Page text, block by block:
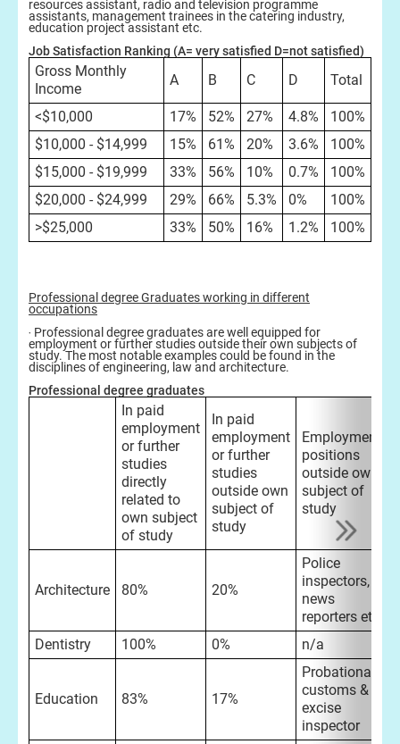
resources assistant, radio and television programme
assistants, management trainees in the catering industry,
education project assistant etc.
Job Satisfaction Ranking (A= very satisfied D=not satisfied)
Gross Monthly
Income
A B C D Total
<$10,000 17% 52% 27% 4.8%
100%
$10,000 - $14,999
15% 61% 20% 3.6%
100%
$15,000 - $19,999
33% 56% 10% 0.7%
100%
$20,000 - $24,999
29% 66% 5.3% 0%
100%
>$25,000
33% 50% 16% 1.2% 100%
Professional degree Graduates working in different
occupations
‧ Professional degree graduates are well equipped for
employment or further studies outside their own subjects of
study. The most notable examples could be found in the
disciplines of engineering, law and architecture.
Professional degree graduates
In paid
employment
or further
studies
directly
related to
own subject
of study
In paid
employment
or further
studies
outside own
subject of
study
Employment
positions
outside own
subject of
study
Architecture 80% 20%
Police
inspectors,
news
reporters etc
Dentistry
100% 0% n/a
Education 83% 17%
Probationary
customs &
excise
inspector